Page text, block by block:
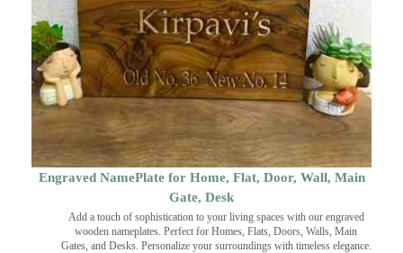
Engraved NamePlate for Home, Flat, Door, Wall, Main
Gate, Desk
Add a touch of sophistication to your living spaces with our engraved
wooden nameplates. Perfect for Homes, Flats, Doors, Walls, Main
Gates, and Desks. Personalize your surroundings with timeless elegance.